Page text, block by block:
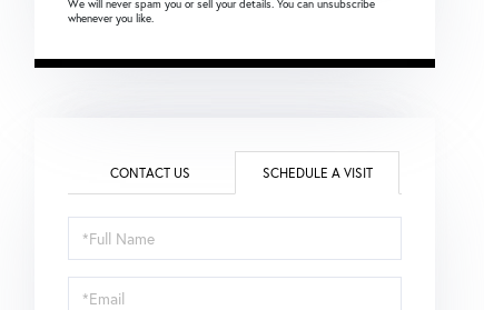
We will never spam you or sell your details. You can unsubscribe
whenever you like.
CONTACT US SCHEDULE A VISIT
Schedule
a
Visit